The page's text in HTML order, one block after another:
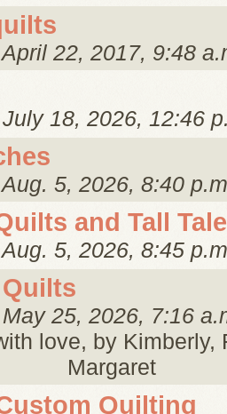
22, 2017, 9:48
18, 2026, 12:46
5, 2026, 8:40
and Tall
5, 2026, 8:45
25, 2026, 7:16
love, by Kimberly,
Margaret
Quilting